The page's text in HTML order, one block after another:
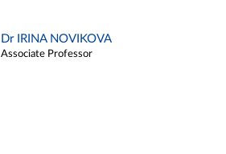
Dr IRINA NOVIKOVA
Associate Professor